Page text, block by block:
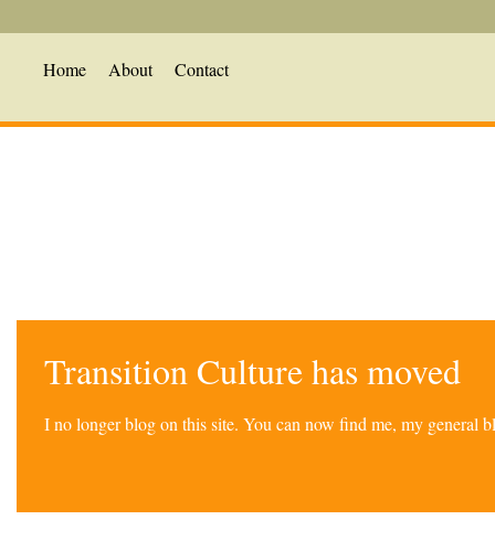
Home About Contact
Transition Culture has moved
I no longer blog on this site. You can now find me, my general